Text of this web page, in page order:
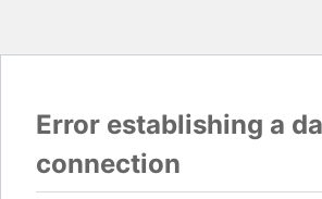
Error establishing a
connection